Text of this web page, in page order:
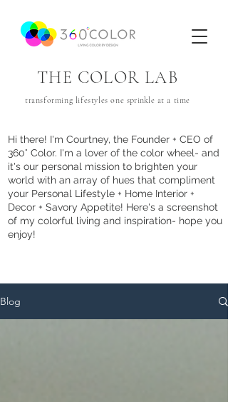
THE COLOR LAB
transforming lifestyles one sprinkleat a time
Hi there! I'm Courtney, the Founder + CEO of
360° Color. I'm a lover of the color wheel- and
it's our personal mission to brighten your
world with an array of hues that compliment
your Personal Lifestyle + Home Interior +
Decor + Savory Appetite! Here's a screenshot
of my colorful living and inspiration- hope you
enjoy!
Blog